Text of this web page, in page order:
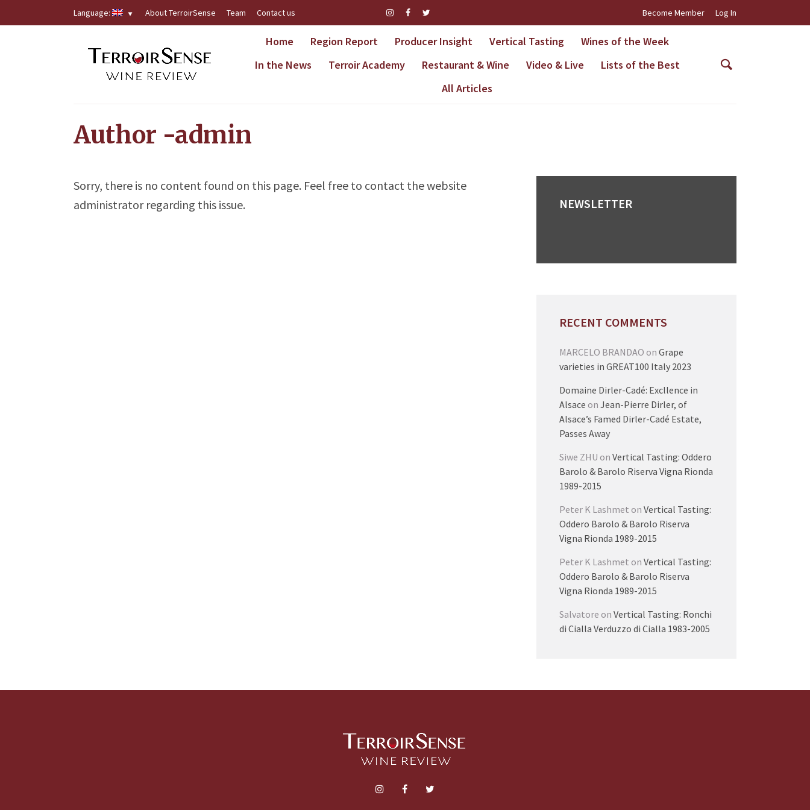
Language: About TerroirSense Team Contact us Become Member Log In
Home Region Report Producer Insight Vertical Tasting
Wines of the Week
In the News
Terroir Academy Restaurant & Wine Video & Live
Lists of the Best
All Articles
Author -admin
Sorry, there is no content found on this page. Feel free to contact the website
administrator regarding this issue.
NEWSLETTER
RECENT COMMENTS
MARCELO BRANDAO on Grape
varieties in GREAT100 Italy 2023
Domaine Dirler-Cadé: Excllence in
Alsace on Jean-Pierre Dirler, of
Alsace’s Famed Dirler-Cadé Estate,
Passes Away
Siwe ZHU on Vertical Tasting: Oddero
Barolo & Barolo Riserva Vigna Rionda
1989-2015
Peter K Lashmet on Vertical Tasting:
Oddero Barolo & Barolo Riserva
Vigna Rionda 1989-2015
Peter K Lashmet on Vertical Tasting:
Oddero Barolo & Barolo Riserva
Vigna Rionda 1989-2015
Salvatore on Vertical Tasting: Ronchi
di Cialla Verduzzo di Cialla 1983-2005